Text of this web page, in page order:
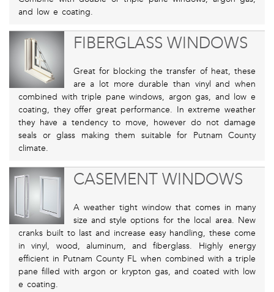
and low e coating.
FIBERGLASS WINDOWS
Great for blocking the transfer of heat, these
are a lot more durable than vinyl and when
combined with triple pane windows, argon gas, and low e
coating, they offer great performance. In extreme weather
they have a tendency to move, however do not damage
seals or glass making them suitable for Putnam County
climate.
CASEMENT WINDOWS
A weather tight window that comes in many
size and style options for the local area. New
cranks built to last and increase easy handling, these come
in vinyl, wood, aluminum, and fiberglass. Highly energy
efficient in Putnam County FL when combined with a triple
pane filled with argon or krypton gas, and coated with low
e coating.